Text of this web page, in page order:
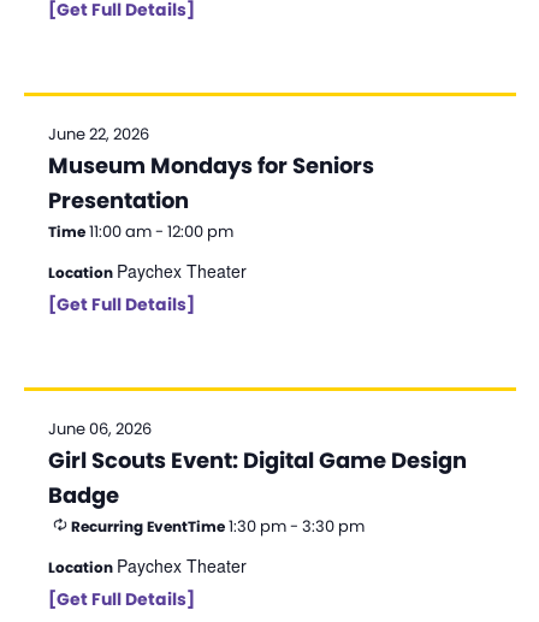
[Get Full Details]
June 22, 2026
Museum Mondays for Seniors
Presentation
Time11:00 am - 12:00 pm
Location Paychex Theater
[Get Full Details]
June 06, 2026
Girl Scouts Event: Digital Game Design
Badge
Recurring EventTime1:30 pm - 3:30 pm
Location Paychex Theater
[Get Full Details]